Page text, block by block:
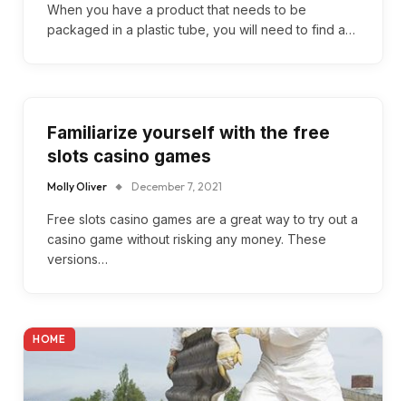
When you have a product that needs to be
packaged in a plastic tube, you will need to find a…
Familiarize yourself with the free
slots casino games
Molly Oliver December 7, 2021
Free slots casino games are a great way to try out a
casino game without risking any money. These
versions…
HOME